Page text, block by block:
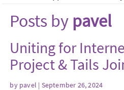
Posts by pavel
Uniting for
Project & Tails
by pavel | September 26, 2024